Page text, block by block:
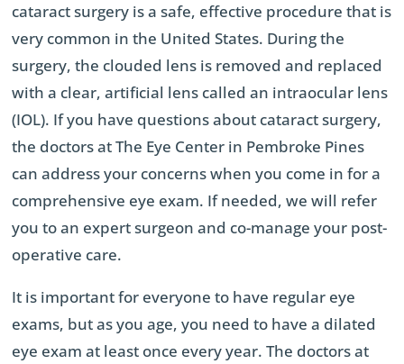
cataract surgery is a safe, effective procedure that is
very common in the United States. During the
surgery, the clouded lens is removed and replaced
with a clear, artificial lens called an intraocular lens
(IOL). If you have questions about cataract surgery,
the doctors at The Eye Center in Pembroke Pines
can address your concerns when you come in for a
comprehensive eye exam. If needed, we will refer
you to an expert surgeon and co-manage your post-
operative care.
It is important for everyone to have regular eye
exams, but as you age, you need to have a dilated
eye exam at least once every year. The doctors at